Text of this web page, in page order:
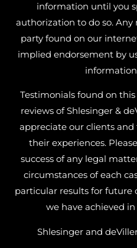
information until you
authorization to do so.
party found on our
implied endorsement by
Testimonials found on
reviews of Shlesinger &
appreciate our clients
their experiences.
success of any legal
circumstances of each
particular results for future
we have achieved
Shlesinger and